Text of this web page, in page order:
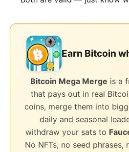
Earn Bitcoin
Bitcoin Mega Merge is a
that pays out in real
coins, merge them into
daily and seasonal
withdraw your sats to
No NFTs, no seed